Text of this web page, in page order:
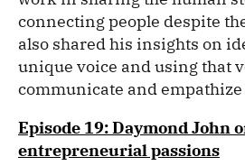
connecting people despite
also shared his insights on
unique voice and using that
communicate and
Episode 19: Daymond John
entrepreneurial passions